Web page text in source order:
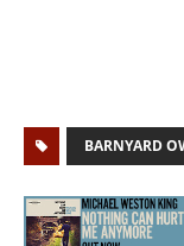
BARNYARD